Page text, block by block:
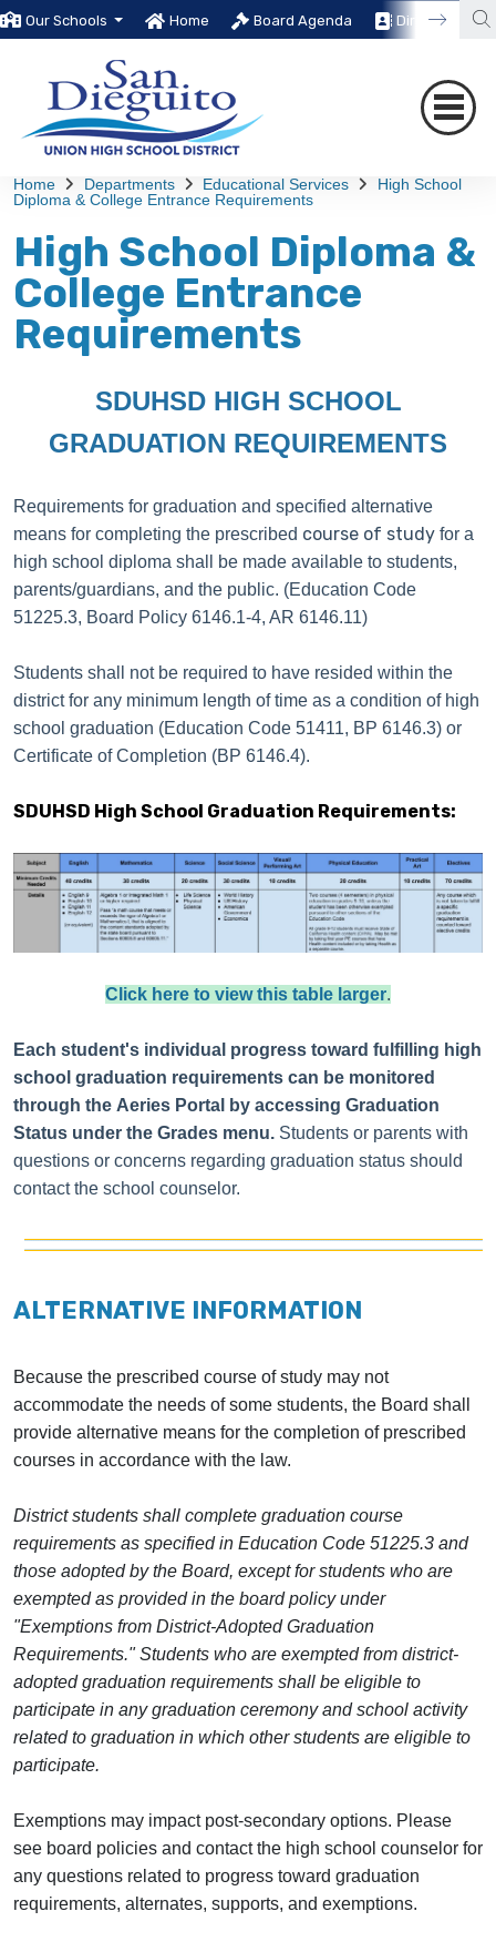
Our Schools Home Board Agenda Directory
Home Departments Educational Services
High School
Diploma & College Entrance Requirements
High School Diploma &
College Entrance
Requirements
SDUHSD HIGH SCHOOL
GRADUATION REQUIREMENTS
Requirements for graduation and specified alternative
means for completing the prescribed course of study for a
high school diploma shall be made available to students,
parents/guardians, and the public. (Education Code
51225.3, Board Policy 6146.1-4, AR 6146.11)
Students shall not be required to have resided within the
district for any minimum length of time as a condition of high
school graduation (Education Code 51411, BP 6146.3) or
Certificate of Completion (BP 6146.4).
SDUHSD High School Graduation Requirements:
Click here to view this table larger.
Each student's individual progress toward fulfilling high
school graduation requirements can be monitored
through the Aeries Portal
by accessing Graduation
Status under the Grades menu. Students or parents with
questions or concerns regarding graduation status should
contact the school counselor.
ALTERNATIVE INFORMATION
Because the prescribed course of study may not
accommodate the needs of some students, the Board shall
provide alternative means for the completion of prescribed
courses in accordance with the law.
District students shall complete graduation course
requirements as specified in Education Code 51225.3 and
those adopted by the Board, except for students who are
exempted as provided in the board policy under
"Exemptions from District-Adopted Graduation
Requirements."Students who are exempted from district-
adopted graduation requirements shall be eligible to
participate in any graduation ceremony and school activity
related to graduation in which other students are eligible to
participate.
Exemptions may impact post-secondary options. Please
see board policies and contact the high school counselor for
any questions related to progress toward graduation
requirements, alternates, supports, and exemptions.